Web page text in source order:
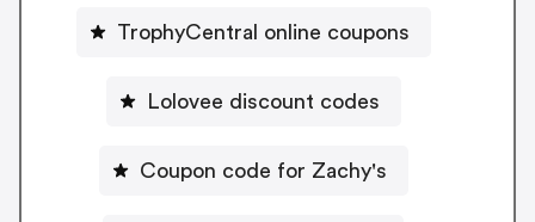
TrophyCentral online coupons
Lolovee discount codes
Coupon code for Zachy's